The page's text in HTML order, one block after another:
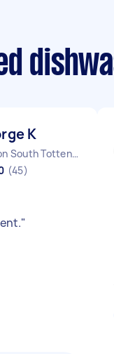
K
London South Tottenham England
(45)
"